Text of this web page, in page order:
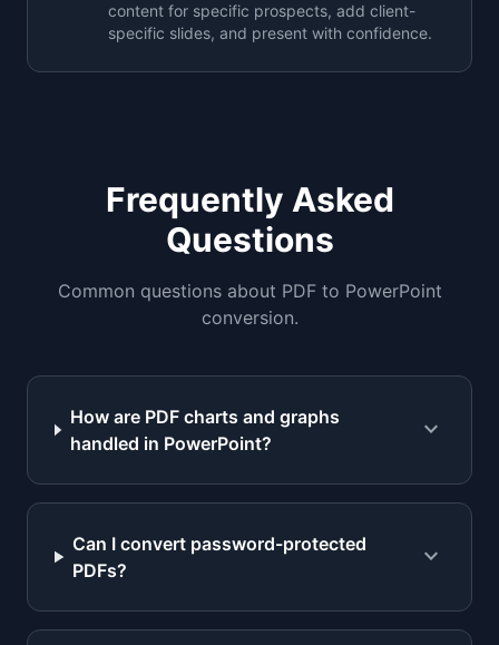
content for specific prospects, add client-
specific slides, and present with confidence.
Frequently Asked
Questions
Common questions about PDF to PowerPoint
conversion.
How are PDF charts and graphs
handled in PowerPoint?
expand_more
Can I convert password-protected
PDFs?
expand_more